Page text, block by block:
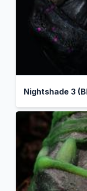
Nightshade 3